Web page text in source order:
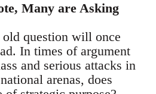
Many are Asking
question will once
In times of argument
and serious attacks in
arenas, does